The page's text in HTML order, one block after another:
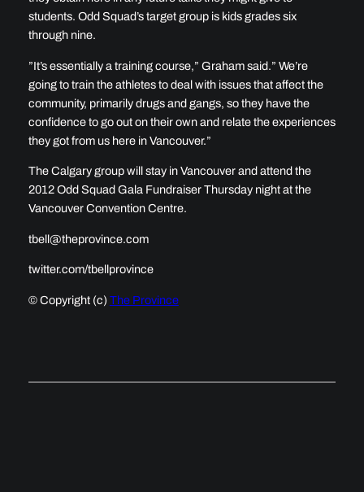
students. Odd Squad’s target group is kids grades six
through nine.
”It’s essentially a training course,” Graham said.” We’re
going to train the athletes to deal with issues that affect the
community, primarily drugs and gangs, so they have the
confidence to go out on their own and relate the experiences
they got from us here in Vancouver.”
The Calgary group will stay in Vancouver and attend the
2012 Odd Squad Gala Fundraiser Thursday night at the
Vancouver Convention Centre.
tbell@theprovince.com
twitter.com/tbellprovince
© Copyright (c) The Province